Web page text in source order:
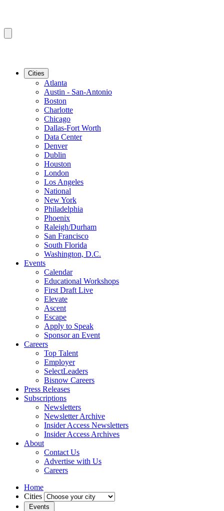
Cities
Atlanta
Austin - San-Antonio
Boston
Charlotte
Chicago
Dallas-Fort Worth
Data Center
Denver
Dublin
Houston
London
Los Angeles
National
New York
Philadelphia
Phoenix
Raleigh/Durham
San Francisco
South Florida
Washington, D.C.
Events
Calendar
Educational Workshops
First Draft Live
Elevate
Ascent
Escape
Apply to Speak
Sponsor an Event
Careers
Top Talent
Employer
SelectLeaders
Bisnow Careers
Press Releases
Subscriptions
Newsletters
Newsletter Archive
Insider Access Newsletters
Insider Access Archives
About
Contact Us
Advertise with Us
Careers
Home
Cities
Events